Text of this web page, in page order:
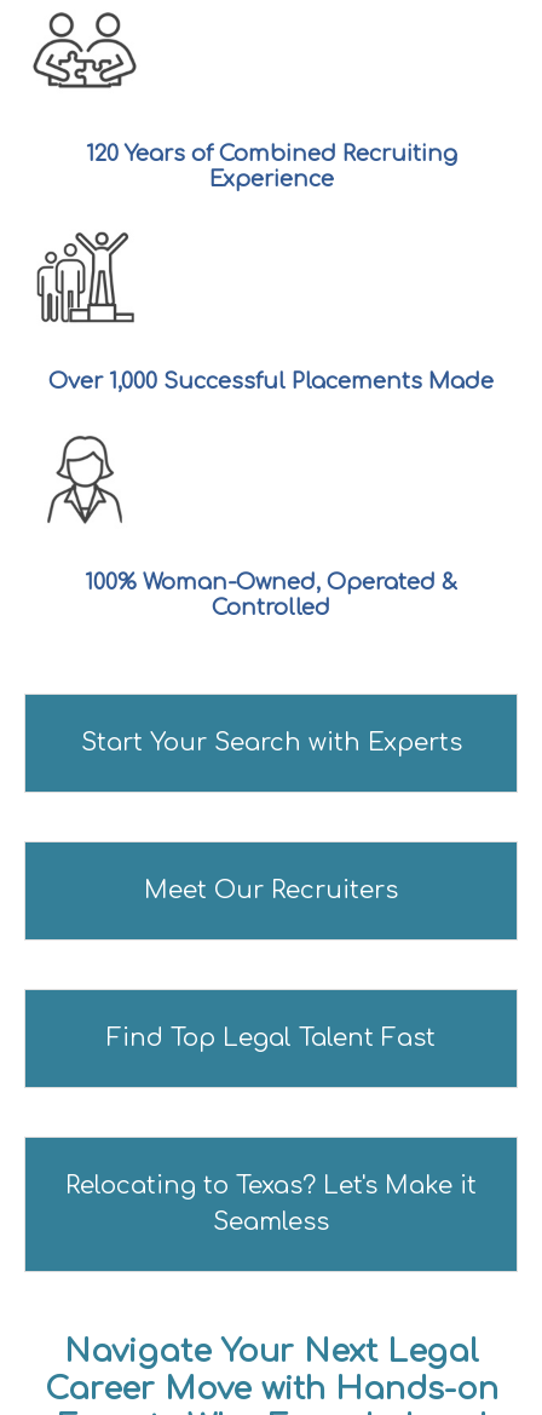
120 Years of Combined Recruiting
Experience
Over 1,000 Successful Placements Made
100% Woman-Owned, Operated &
Controlled
Start Your Search with Experts
Meet Our Recruiters
Find Top Legal Talent Fast
Relocating to Texas? Let's Make it
Seamless
Navigate Your Next Legal
Career Move with Hands-on